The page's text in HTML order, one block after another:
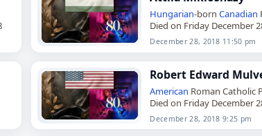
Hungarian-bornCanadian
Died on Friday December
December 28, 2018 11:50 pm
Robert Edward
American Roman Catholic
Died on Friday December
December 28, 2018 9:25 pm